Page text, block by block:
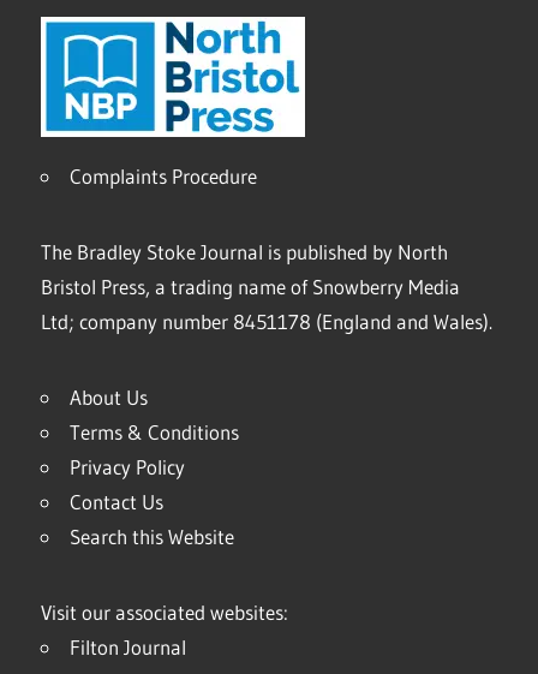
Complaints Procedure
The Bradley Stoke Journal is published by North
Bristol Press, a trading name of Snowberry Media
Ltd; company number 8451178 (England and Wales).
About Us
Terms & Conditions
Privacy Policy
Contact Us
Search this Website
Visit our associated websites:
Filton Journal